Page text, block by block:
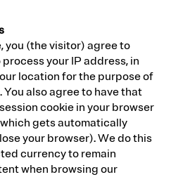
you (the visitor) agree to
your IP address, in
location for the purpose of
also agree to have that
cookie in your browser
gets automatically
your browser). We do this
currency to remain
when browsing our